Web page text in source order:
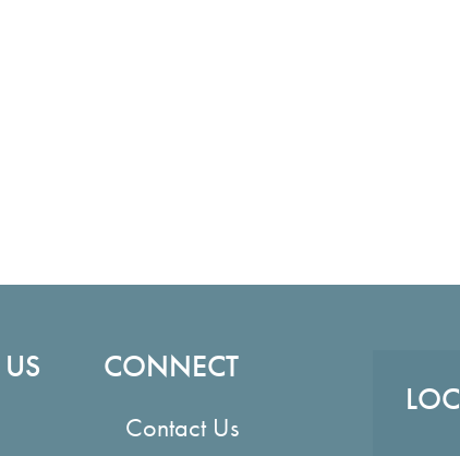
CONNECT
Contact Us